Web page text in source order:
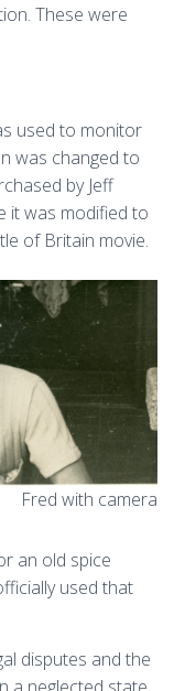
These were
used to monitor
was changed to
by Jeff
it was modified to
of Britain movie.
Fred with camera
an old spice
used that
disputes and the